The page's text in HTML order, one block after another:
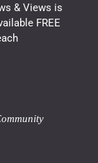
& Views is
FREE